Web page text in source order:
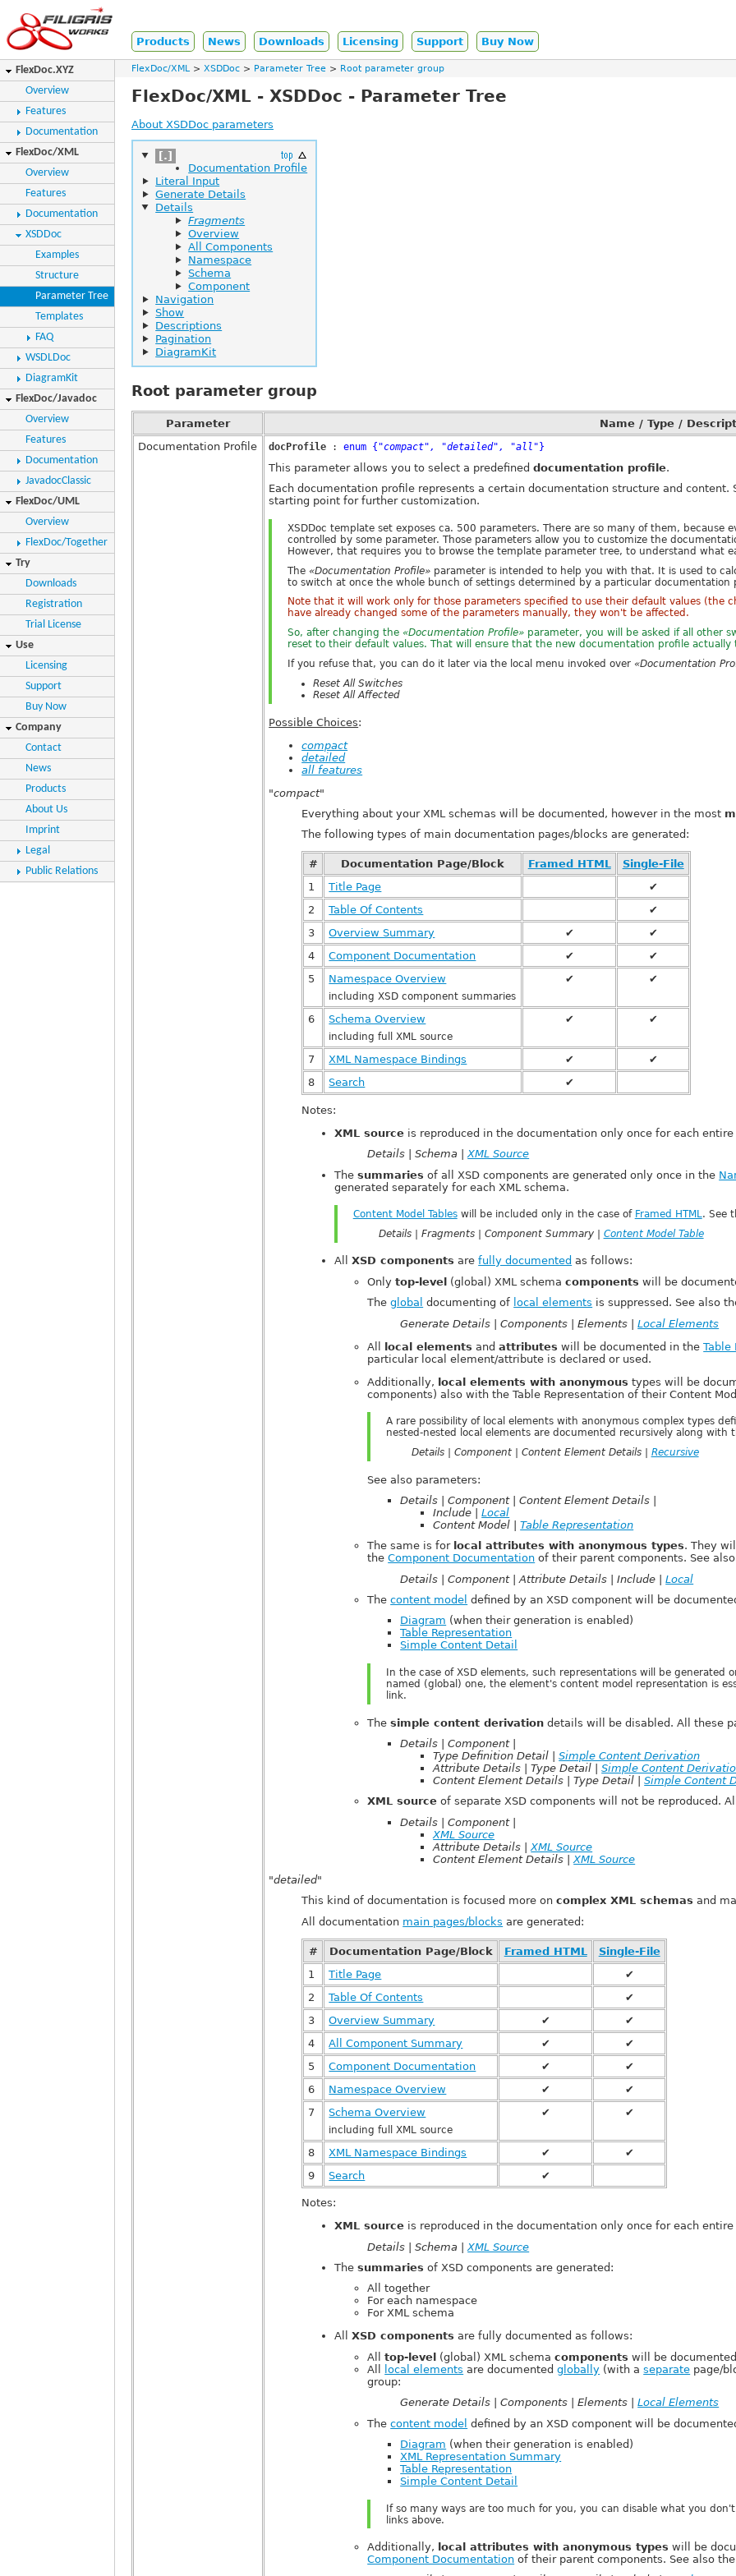
Products News Downloads Licensing Support Buy Now
FlexDoc.XYZ
Overview
Features
Documentation
FlexDoc/XML
Overview
Features
Documentation
XSDDoc
Examples
Structure
Parameter Tree
Templates
FAQ
WSDLDoc
DiagramKit
FlexDoc/Javadoc
Overview
Features
Documentation
JavadocClassic
FlexDoc/UML
Overview
FlexDoc/Together
Try
Downloads
Registration
Trial License
Use
Licensing
Support
Buy Now
Company
Contact
News
Products
About Us
Imprint
Legal
Public Relations
FlexDoc/XML XSDDoc Parameter Tree Root parameter group
FlexDoc/XML - XSDDoc - Parameter Tree
About XSDDoc parameters
[.]
Documentation Profile
Literal Input
Generate Details
Details
Fragments
Overview
All Components
Namespace
Schema
Component
Navigation
Show
Descriptions
Pagination
DiagramKit
Root parameter group
Parameter
Name / Type /
Documentation Profile
docProfile :enum { "compact", "detailed", "all" }
This parameter allows you to select a predefineddocumentation profile.
Each documentation profile represents a certain documentation structure and
starting point for further customization.
XSDDoc template set exposes ca. 500 parameters. There are so many of them,
controlled by some parameter. Those parameters allow you to customize the
However, that requires you to browse the template parameter tree, to understand what
The «Documentation Profile»parameter is intended to help you with that. It is used to
to switch at once the whole bunch of settings determined by a particular documentation
Note that it will work only for those parameters specified to use their default values (the
have already changed some of the parameters manually, they won't be affected.
So, after changing the «Documentation Profile»parameter, you will be asked if all other
reset to their default values. That will ensure that the new documentation profile actually
If you refuse that, you can do it later via the local menu invoked over «Documentation
Reset All Switches
Reset All Affected
Possible Choices:
compact
detailed
all features
"compact"
Everything about your XML schemas will be documented, however in the most
The following types of main documentation pages/blocks are generated:
# Documentation Page/Block Framed HTML
Single-File
1
Title Page
✔
2
Table Of Contents
✔
3
Overview Summary ✔
✔
4
Component Documentation ✔
✔
5
Namespace Overview
including XSD component summaries
✔ ✔
6 Schema Overview
including full XML source
✔ ✔
7 XML Namespace Bindings ✔
✔
8
Search ✔
Notes:
XML source is reproduced in the documentation only once for each
Details | Schema |XML Source
Thesummaries of all XSD components are generated only once in the
generated separately for each XML schema.
Content Model Tableswill be included only in the case of Framed HTML. See
Details | Fragments | Component Summary | Content Model Table
AllXSD components arefully documented as follows:
Onlytop-level (global) XML schemacomponents will be
Theglobal documenting of local elements is suppressed. See also
Generate Details | Components | Elements |Local Elements
All local elements andattributes will be documented in theTable
particular local element/attribute is declared or used.
Additionally, local elements with anonymous types will be
components) also with the Table Representation of their Content
A rare possibility of local elements with anonymous complex types
nested-nested local elements are documented recursively along
Details | Component | Content Element Details | Recursive
See also parameters:
Details | Component | Content Element Details |
Include |Local
Content Model |Table Representation
The same is for local attributes with anonymous types. They
theComponent Documentation of their parent components. See
Details | Component | Attribute Details | Include |Local
Thecontent model defined by an XSD component will be
Diagram (when their generation is enabled)
Table Representation
Simple Content Detail
In the case of XSD elements, such representations will be
named (global) one, the element's content model representation is
link.
Thesimple content derivation details will be disabled. All these
Details | Component |
Type Definition Detail |Simple Content Derivation
Attribute Details | Type Detail |Simple Content
Content Element Details | Type Detail |Simple Content
XML source of separate XSD components will not be reproduced.
Details | Component |
XML Source
Attribute Details |XML Source
Content Element Details |XML Source
"detailed"
This kind of documentation is focused more oncomplex XML schemas and
All documentation main pages/blocks are generated:
# Documentation Page/Block Framed HTML
Single-File
1
Title Page
✔
2
Table Of Contents
✔
3
Overview Summary ✔
✔
4
All Component Summary ✔
✔
5
Component Documentation ✔
✔
6
Namespace Overview ✔
✔
7
Schema Overview
including full XML source
✔ ✔
8 XML Namespace Bindings ✔
✔
9
Search ✔
Notes:
XML source is reproduced in the documentation only once for each
Details | Schema |XML Source
Thesummaries of XSD components are generated:
All together
For each namespace
For XML schema
AllXSD components are fully documented as follows:
Alltop-level (global) XML schemacomponents will be
All
local elements are documentedglobally (with aseparate page/
group:
Generate Details | Components | Elements |Local Elements
Thecontent model defined by an XSD component will be
Diagram (when their generation is enabled)
XML Representation Summary
Table Representation
Simple Content Detail
If so many ways are too much for you, you can disable what you
links above.
Additionally, local attributes with anonymous types will be
Component Documentation of their parent components. See also